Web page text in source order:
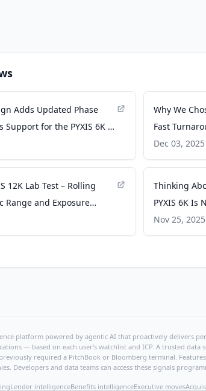
Adds Updated Phase
Support for the PYXIS 6K -
Why We
Fast
Shark News
Dec 03, 2025
12K Lab Test – Rolling
Range and Exposure
Thinking
PYXIS 6K Is
Nov 25, 2025
platform powered by agentic AI that proactively delivers
— based on each user's watchlist and ICP. A trusted
required a PitchBook or Bloomberg terminal.
Developers and data teams can access these signals
Lender intelligenceBenefits intelligenceExecutive moves